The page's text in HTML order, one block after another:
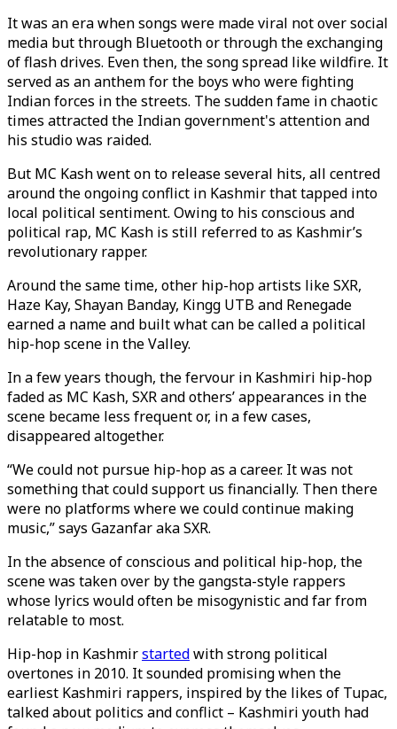
It was an era when songs were made viral not over social
media but through Bluetooth or through the exchanging
of flash drives. Even then, the song spread like wildfire. It
served as an anthem for the boys who were fighting
Indian forces in the streets. The sudden fame in chaotic
times attracted the Indian government's attention and
his studio was raided.
But MC Kash went on to release several hits, all centred
around the ongoing conflict in Kashmir that tapped into
local political sentiment. Owing to his conscious and
political rap, MC Kash is still referred to as Kashmir’s
revolutionary rapper.
Around the same time, other hip-hop artists like SXR,
Haze Kay, Shayan Banday, Kingg UTB and Renegade
earned a name and built what can be called a political
hip-hop scene in the Valley.
In a few years though, the fervour in Kashmiri hip-hop
faded as MC Kash, SXR and others’ appearances in the
scene became less frequent or, in a few cases,
disappeared altogether.
“We could not pursue hip-hop as a career. It was not
something that could support us financially. Then there
were no platforms where we could continue making
music,” says Gazanfar aka SXR.
In the absence of conscious and political hip-hop, the
scene was taken over by the gangsta-style rappers
whose lyrics would often be misogynistic and far from
relatable to most.
Hip-hop in Kashmirstartedwith strong political
overtones in 2010. It sounded promising when the
earliest Kashmiri rappers, inspired by the likes of Tupac,
talked about politics and conflict – Kashmiri youth had